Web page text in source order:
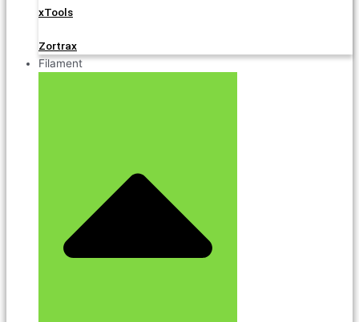
xTools
Zortrax
Filament